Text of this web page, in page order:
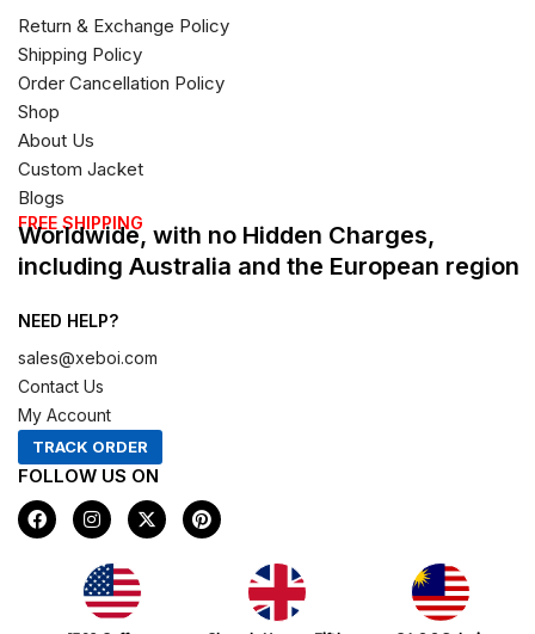
Return & Exchange Policy
Shipping Policy
Order Cancellation Policy
Shop
About Us
Custom Jacket
Blogs
FREE SHIPPING
Worldwide, with no Hidden Charges,
including Australia and the European region
NEED HELP?
sales@xeboi.com
Contact Us
My Account
TRACK ORDER
FOLLOW US ON
F
a
c
I
n
s
t
a
g
r
X
-
t
P
i
n
Xeboi10%